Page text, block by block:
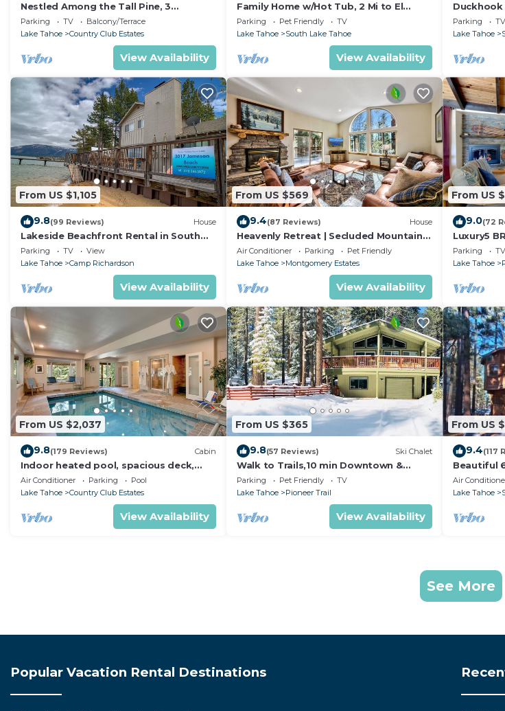
Nestled Among the Tall Pine, 3
bedrooms, hot tub, come play in the
mountains.
Parking TV
Balcony/Terrace
Lake Tahoe
Country Club Estates
View Availability
Family Home w/Hot Tub, 2 Mi to El
Dorado Beach!
Parking Pet Friendly
TV
Lake Tahoe
South Lake Tahoe
View Availability
Golf
Parking TV
Lake Tahoe
From US $1,105
9.8(99 Reviews) House
Lakeside Beachfront Rental in South
Lake Tahoe
Parking TV
View
Lake Tahoe
Camp Richardson
View Availability
From US $569
9.4(87 Reviews) House
Heavenly Retreat | Secluded Mountain
Retreat
Air Conditioner Parking
Pet Friendly
Lake Tahoe
Montgomery Estates
View Availability
From US
9.0(72
Luxury5
Heavenly,
Parking TV
Lake Tahoe
From US $2,037
9.8(179 Reviews) Cabin
Indoor heated pool, spacious deck,
seven rooms with beds, hot tub, and
more!
Air Conditioner Parking
Pool
Lake Tahoe
Country Club Estates
View Availability
From US $365
9.8(57 Reviews) Ski Chalet
Walk to Trails,10 min Downtown &
Heavenly! Quiet South Lake Tahoe
Chalet.
Parking Pet Friendly
TV
Lake Tahoe
Pioneer Trail
View Availability
From US
9.4(117
Beautiful
Home
Appointed
Air
Lake Tahoe
See More
Popular Vacation Rental Destinations